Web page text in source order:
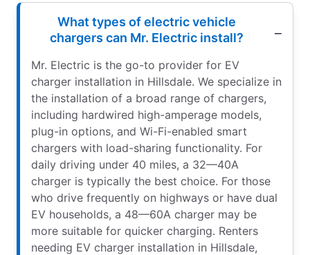
What types of electric vehicle
chargers can Mr. Electric install?
Mr. Electric is the go-to provider for EV
charger installation in Hillsdale. We specialize in
the installation of a broad range of chargers,
including hardwired high-amperage models,
plug-in options, and Wi-Fi-enabled smart
chargers with load-sharing functionality. For
daily driving under 40 miles, a 32—40A
charger is typically the best choice. For those
who drive frequently on highways or have dual
EV households, a 48—60A charger may be
more suitable for quicker charging. Renters
needing EV charger installation in Hillsdale,